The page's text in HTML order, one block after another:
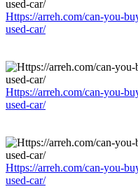
Https://arreh.com/can-you-
used-car/
Https://arreh.com/can-you-
used-car/
Https://arreh.com/can-you-
used-car/